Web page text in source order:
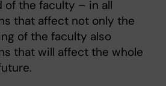
of the faculty – in all
that affect not only the
of the faculty also
that will affect the whole